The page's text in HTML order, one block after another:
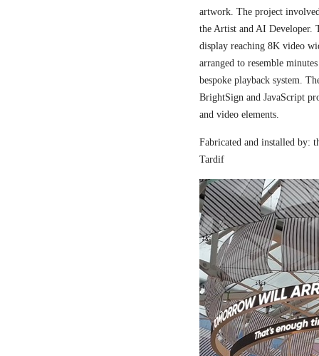
artwork. The project
the Artist and AI Developer.
display reaching 8K video
arranged to resemble
bespoke playback system.
BrightSign and JavaScript
and video elements.
Fabricated and installed by:
Tardif